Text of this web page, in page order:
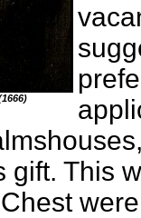
gift. This